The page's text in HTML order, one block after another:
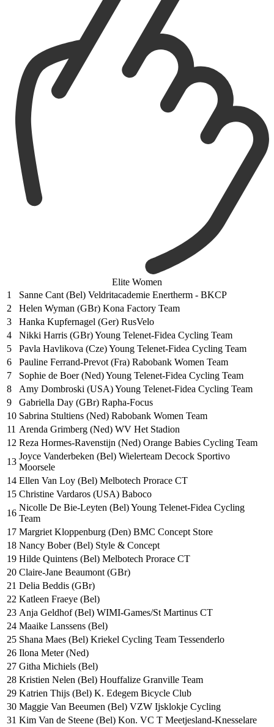
Elite Women
1
Sanne Cant (Bel) Veldritacademie Enertherm - BKCP
2
Helen Wyman (GBr) Kona Factory Team
3
Hanka Kupfernagel (Ger) RusVelo
4
Nikki Harris (GBr) Young Telenet-Fidea Cycling Team
5
Pavla Havlikova (Cze) Young Telenet-Fidea Cycling Team
6
Pauline Ferrand-Prevot (Fra) Rabobank Women Team
7
Sophie de Boer (Ned) Young Telenet-Fidea Cycling Team
8
Amy Dombroski (USA) Young Telenet-Fidea Cycling Team
9
Gabriella Day (GBr) Rapha-Focus
10 Sabrina Stultiens (Ned) Rabobank Women Team
11 Arenda Grimberg (Ned) WV Het Stadion
12 Reza Hormes-Ravenstijn (Ned) Orange Babies Cycling Team
13
Joyce Vanderbeken (Bel) Wielerteam Decock Sportivo
Moorsele
14 Ellen Van Loy (Bel) Melbotech Prorace CT
15 Christine Vardaros (USA) Baboco
16
Nicolle De Bie-Leyten (Bel) Young Telenet-Fidea Cycling
Team
17 Margriet Kloppenburg (Den) BMC Concept Store
18 Nancy Bober (Bel) Style & Concept
19 Hilde Quintens (Bel) Melbotech Prorace CT
20 Claire-Jane Beaumont (GBr)
21 Delia Beddis (GBr)
22 Katleen Fraeye (Bel)
23 Anja Geldhof (Bel) WIMI-Games/St Martinus CT
24 Maaike Lanssens (Bel)
25 Shana Maes (Bel) Kriekel Cycling Team Tessenderlo
26 Ilona Meter (Ned)
27 Githa Michiels (Bel)
28 Kristien Nelen (Bel) Houffalize Granville Team
29 Katrien Thijs (Bel) K. Edegem Bicycle Club
30 Maggie Van Beeumen (Bel) VZW Ijsklokje Cycling
31 Kim Van de Steene (Bel) Kon. VC T Meetjesland-Knesselare